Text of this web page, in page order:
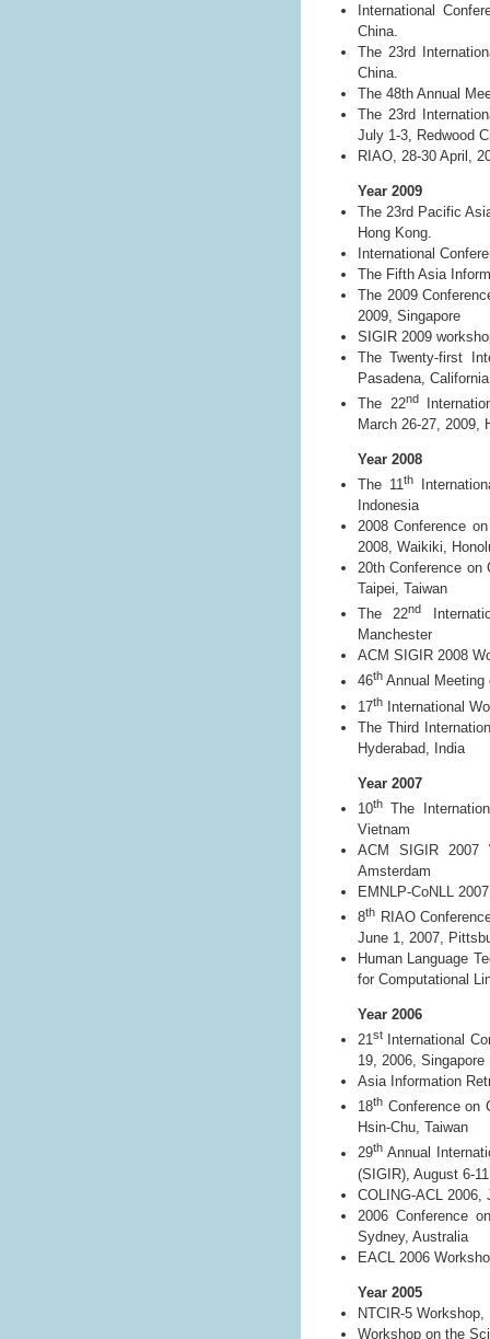
International
China.
The 23rd
China.
The 48th Annual
The 23rd
July 1-3, Redwood
RIAO, 28-30 April,
Year 2009
The 23rd Pacific
Hong Kong.
International
The Fifth Asia
The 2009
2009, Singapore
SIGIR 2009
The Twenty-first
Pasadena,
The 22nd
March 26-27, 2009,
Year 2008
The 11th
Indonesia
2008 Conference
2008, Waikiki,
20th Conference on
Taipei, Taiwan
The 22nd
Manchester
ACM SIGIR 2008
46th Annual
17th
International
The Third
Hyderabad, India
Year 2007
10th The
Vietnam
ACM SIGIR 2007
Amsterdam
EMNLP-CoNLL
8th RIAO
June 1, 2007,
Human Language
for Computational
Year 2006
21st
International
19, 2006, Singapore
Asia Information
18th Conference on
Hsin-Chu, Taiwan
29th Annual
(SIGIR), August 6-
COLING-ACL 2006,
2006 Conference
Sydney, Australia
EACL 2006
Year 2005
NTCIR-5
Workshop on the